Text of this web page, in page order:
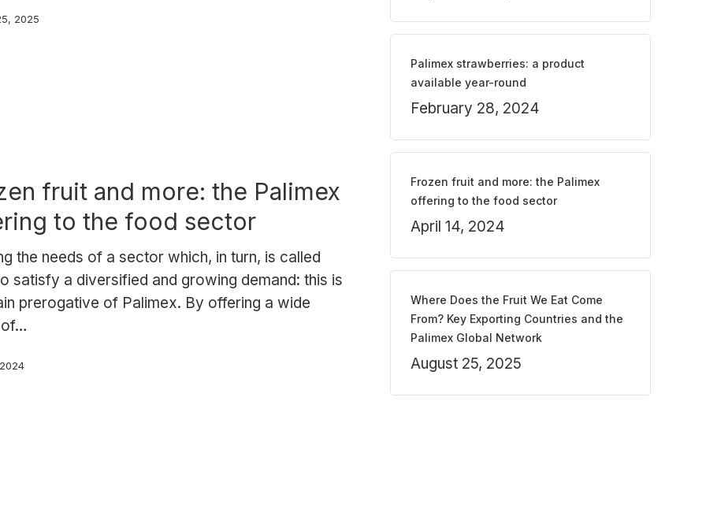
2025
fruit and more: the Palimex
to the food sector
the needs of a sector which, in turn, is called
satisfy a diversified and growing demand: this is
prerogative of Palimex. By offering a wide
of…
Palimex strawberries: a product
available year-round
February 28, 2024
Frozen fruit and more: the Palimex
offering to the food sector
April 14, 2024
Where Does the Fruit We Eat Come
From? Key Exporting Countries and the
Palimex Global Network
August 25, 2025